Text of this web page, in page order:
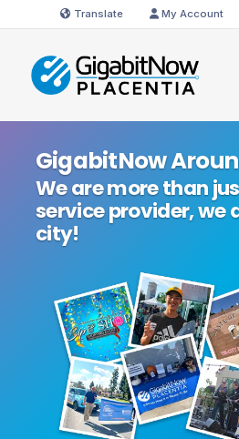
Translate My Account
GigabitNow
We are more than
service provider, we
city!